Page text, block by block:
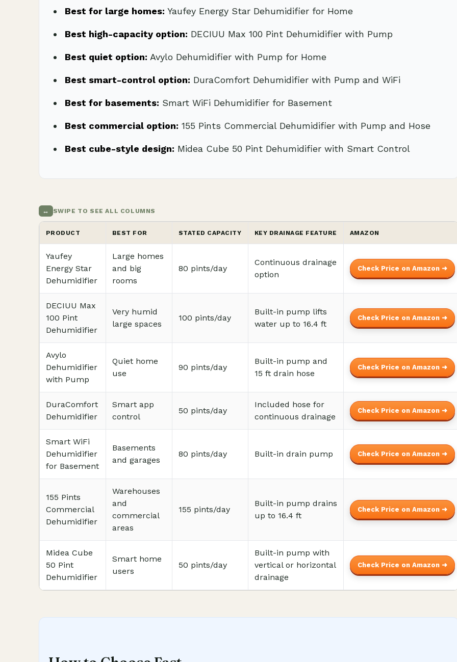
Best for large homes: Yaufey Energy Star Dehumidifier for Home
Best high-capacity option: DECIUU Max 100 Pint Dehumidifier with Pump
Best quiet option: Avylo Dehumidifier with Pump for Home
Best smart-control option: DuraComfort Dehumidifier with Pump and WiFi
Best for basements: Smart WiFi Dehumidifier for Basement
Best commercial option: 155 Pints Commercial Dehumidifier with Pump and Hose
Best cube-style design: Midea Cube 50 Pint Dehumidifier with Smart Control
↔ SWIPE TO SEE ALL COLUMNS
PRODUCT BEST FOR STATED CAPACITY KEY DRAINAGE FEATURE AMAZON
Yaufey
Energy Star
Dehumidifier
Large homes
and big
rooms
80 pints/day
Continuous drainage
option
Check Price on Amazon ➜
DECIUU Max
100 Pint
Dehumidifier
Very humid
large spaces
100 pints/day
Built-in pump lifts
water up to 16.4 ft
Check Price on Amazon ➜
Avylo
Dehumidifier
with Pump
Quiet home
use
90 pints/day
Built-in pump and
15 ft drain hose
Check Price on Amazon ➜
DuraComfort
Dehumidifier
Smart app
control
50 pints/day
Included hose for
continuous drainage
Check Price on Amazon ➜
Smart WiFi
Dehumidifier
for Basement
Basements
and garages
80 pints/day Built-in drain pump Check Price on Amazon ➜
155 Pints
Commercial
Dehumidifier
Warehouses
and
commercial
areas
155 pints/day
Built-in pump drains
up to 16.4 ft
Check Price on Amazon ➜
Midea Cube
50 Pint
Dehumidifier
Smart home
users
50 pints/day
Built-in pump with
vertical or horizontal
drainage
Check Price on Amazon ➜